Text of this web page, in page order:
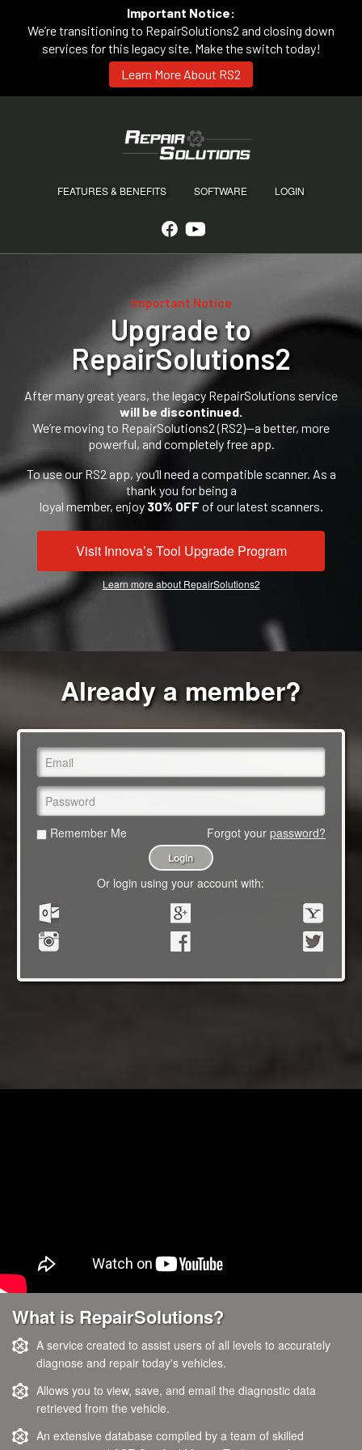
Important Notice:
We’re transitioning to RepairSolutions2 and closing down
services for this legacy site. Make the switch today!
Learn More About RS2
FEATURES & BENEFITS SOFTWARE LOGIN
Important Notice
Upgrade to
RepairSolutions2
After many great years, the legacy RepairSolutions service
will be discontinued.
We’re moving to RepairSolutions2 (RS2)—a better, more
powerful, and completely free app.
To use our RS2 app, you’ll need a compatible scanner. As a
thank you for being a
loyal member, enjoy 30% OFF of our latest scanners.
Visit Innova’s Tool Upgrade Program
Learn more about RepairSolutions2
Already a member?
Remember Me Forgot yourpassword?
Or login using your account with:
What is RepairSolutions?
A service created to assist users of all levels to accurately
diagnose and repair today's vehicles.
Allows you to view, save, and email the diagnostic data
retrieved from the vehicle.
An extensive database compiled by a team of skilled